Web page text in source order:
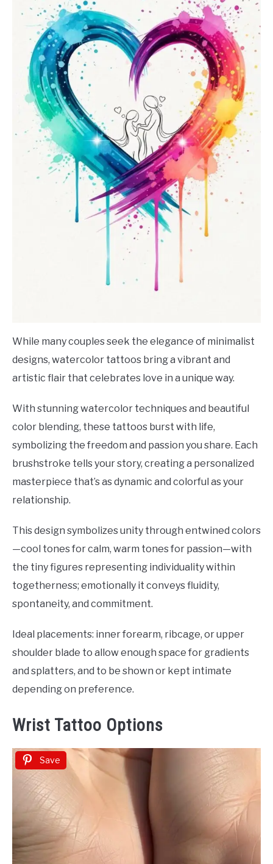
While many couples seek the elegance of minimalist
designs, watercolor tattoos bring a vibrant and
artistic flair that celebrates love in a unique way.
With stunning watercolor techniques and beautiful
color blending, these tattoos burst with life,
symbolizing the freedom and passion you share. Each
brushstroke tells your story, creating a personalized
masterpiece that’s as dynamic and colorful as your
relationship.
This design symbolizes unity through entwined colors
—cool tones for calm, warm tones for passion—with
the tiny figures representing individuality within
togetherness; emotionally it conveys fluidity,
spontaneity, and commitment.
Ideal placements: inner forearm, ribcage, or upper
shoulder blade to allow enough space for gradients
and splatters, and to be shown or kept intimate
depending on preference.
Wrist Tattoo Options
Save